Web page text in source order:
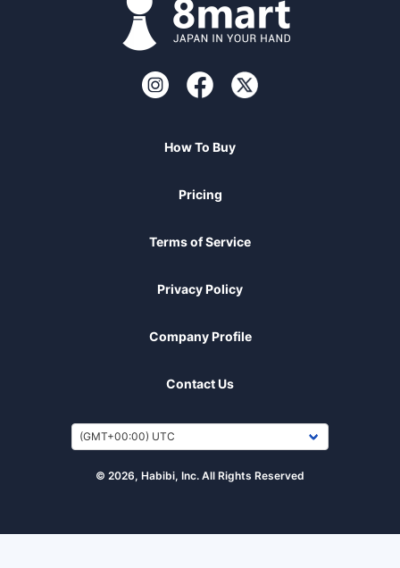
How To Buy
Pricing
Terms of Service
Privacy Policy
Company Profile
Contact Us
© 2026, Habibi, Inc. All Rights Reserved